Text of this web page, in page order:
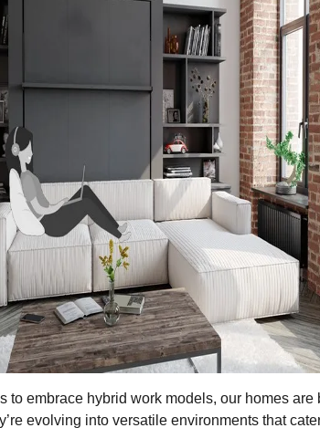
to embrace hybrid work models, our homes are
evolving into versatile environments that